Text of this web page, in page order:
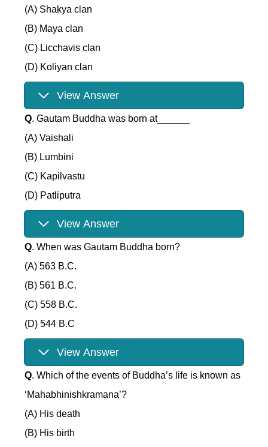
(A) Shakya clan
(B) Maya clan
(C) Licchavis clan
(D) Koliyan clan
View Answer
Q. Gautam Buddha was born at______
(A) Vaishali
(B) Lumbini
(C) Kapilvastu
(D) Patliputra
View Answer
Q. When was Gautam Buddha born?
(A) 563 B.C.
(B) 561 B.C.
(C) 558 B.C.
(D) 544 B.C
View Answer
Q. Which of the events of Buddha’s life is known as
‘Mahabhinishkramana’?
(A) His death
(B) His birth